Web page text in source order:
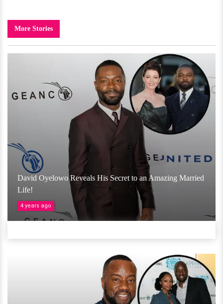
More Stories
David Oyelowo Reveals His Secret to an Amazing Married
Life!
4 years ago